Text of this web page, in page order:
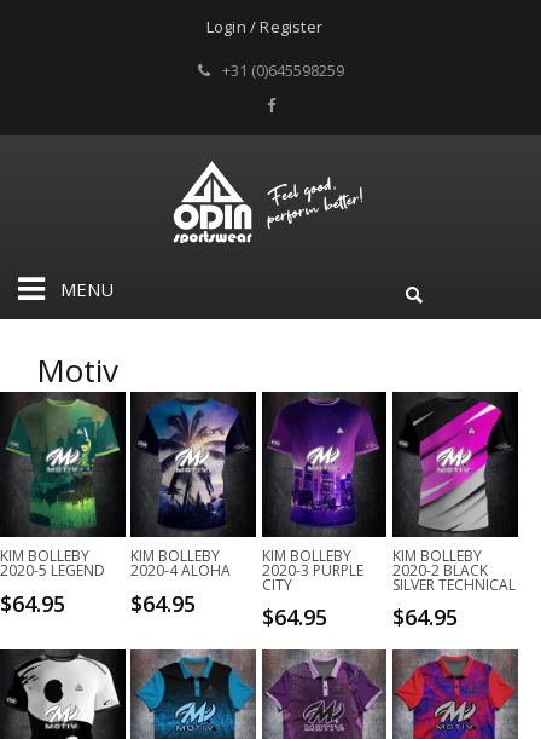
Login / Register
+31 (0)645598259
MENU
Motiv
KIM BOLLEBY
2020-5 LEGEND
$64.95
KIM BOLLEBY
2020-4 ALOHA
$64.95
KIM BOLLEBY
2020-3 PURPLE
CITY
$64.95
KIM BOLLEBY
2020-2 BLACK
SILVER TECHNICAL
$64.95